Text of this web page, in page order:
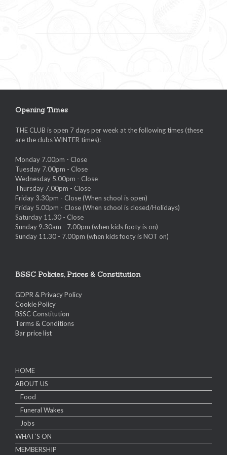
Opening Times
THE CLUB is open 7 days per week at the following times (these
are the clubs WINTER times):
Monday 7.00pm - Close
Tuesday 7.00pm - Close
Wednesday 5.00pm - Close
Thursday 7.00pm - Close
Friday 3.30pm - Close (When school is open)
Friday 5.00pm - Close (When school is closed/Holidays)
Saturday 11.30 - Close
Sunday 9.30am - 7.00pm (when kids footy is on)
Sunday 11.30 - 7.00pm (when kids footy is NOT on)
BSSC Policies, Prices & Constitution
GDPR & Privacy Policy
Cookie Policy
BSSC Constitution
Terms & Conditions
Bar price list
HOME
ABOUT US
Food
Funeral Wakes
Jobs
WHAT’S ON
MEMBERSHIP